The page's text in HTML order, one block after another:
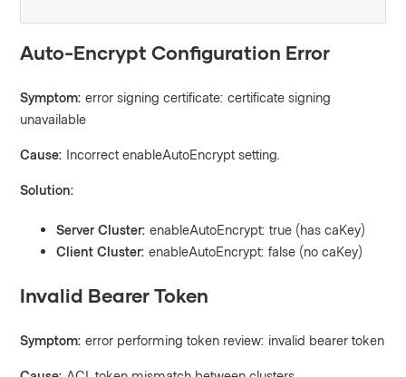
Auto-Encrypt Configuration Error
Symptom: error signing certificate: certificate signing
unavailable
Cause: Incorrect enableAutoEncrypt setting.
Solution:
Server Cluster: enableAutoEncrypt: true (has caKey)
Client Cluster: enableAutoEncrypt: false (no caKey)
Invalid Bearer Token
Symptom: error performing token review: invalid bearer token